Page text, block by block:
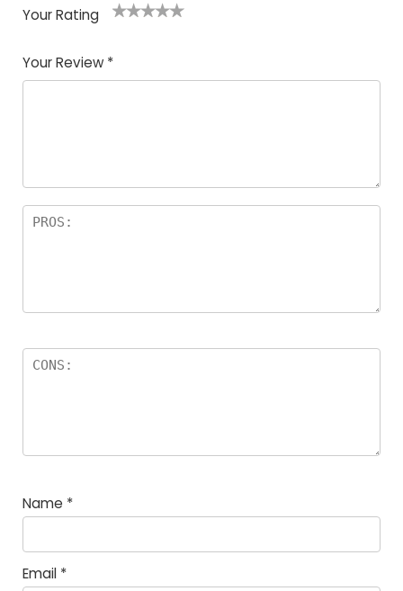
Your Rating
Your Review *
Name *
Email *